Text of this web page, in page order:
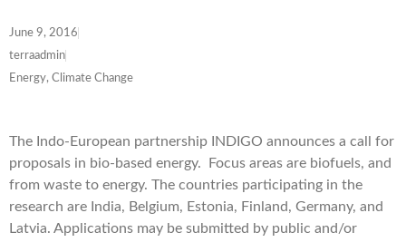
June 9, 2016
terraadmin
Energy, Climate Change
The Indo-European partnership INDIGO announces a call for
proposals in bio-based energy. Focus areas are biofuels, and
from waste to energy. The countries participating in the
research are India, Belgium, Estonia, Finland, Germany, and
Latvia. Applications may be submitted by public and/or